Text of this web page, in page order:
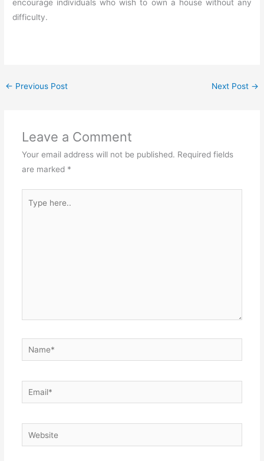
encourage individuals who wish to own a house without any
difficulty.
← Previous Post Next Post →
Leave a Comment
Your email address will not be published. Required fields
are marked *
here..
Name*
Email*
Website